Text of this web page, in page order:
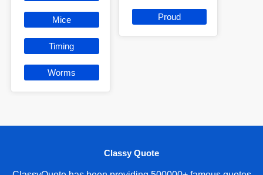
Mice
Timing
Worms
Proud
Classy Quote